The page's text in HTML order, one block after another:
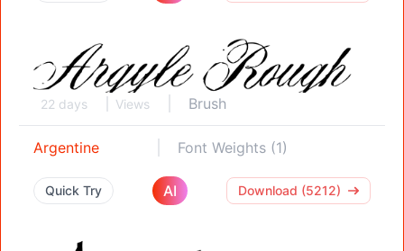
22 days Views Brush
Argentine Font Weights (1)
Quick Try AI Download (5212)